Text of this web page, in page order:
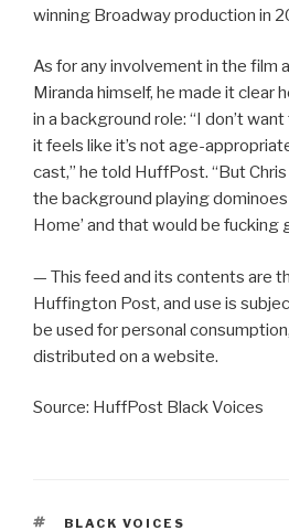
winning Broadway production in
As for any involvement in the film
Miranda himself, he made it clear
in a background role: “I don’t
it feels like it’s not age-
cast,” he told HuffPost. “But
the background playing dominoes
Home’ and that would be fucking
— This feed and its contents are
Huffington Post, and use is
be used for personal
distributed on a website.
Source: HuffPost Black Voices
TAGS
BLACK VOICES